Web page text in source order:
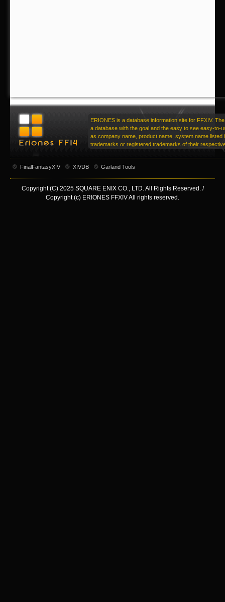
ERIONES is a database information site for FFXIV.
a database with the goal and the easy to see easy-to-
as company name, product name, system name listed
trademarks or registered trademarks of their
FinalFantasyXIV XIVDB Garland Tools
Copyright (C) 2025 SQUARE ENIX CO., LTD. All Rights Reserved. /
Copyright (c) ERIONES FFXIV All rights reserved.